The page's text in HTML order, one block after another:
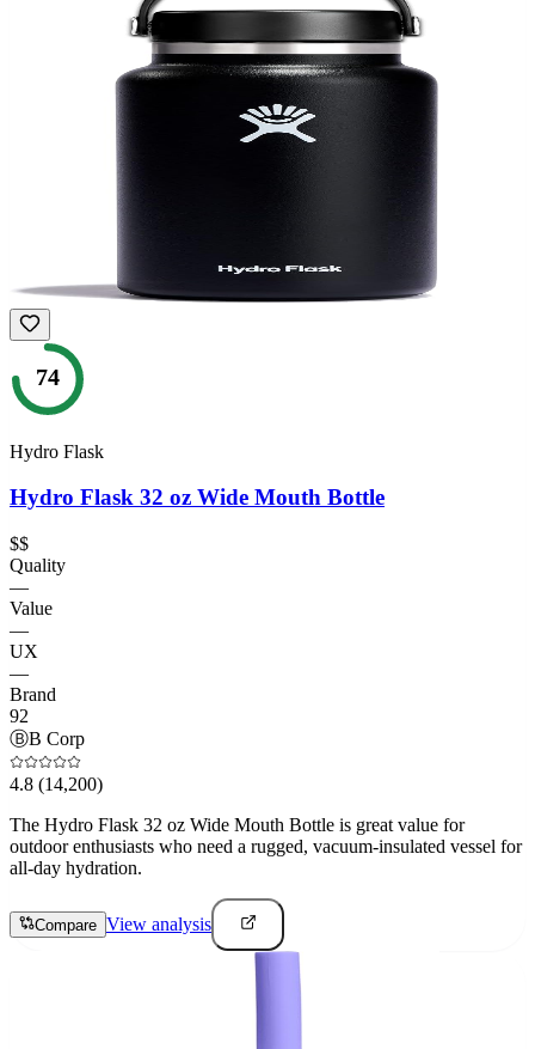
74
Hydro Flask
Hydro Flask 32 oz Wide Mouth Bottle
$$
Quality
—
Value
—
UX
—
Brand
92
ⒷB Corp
4.8 (14,200)
The Hydro Flask 32 oz Wide Mouth Bottle is great value for
outdoor enthusiasts who need a rugged, vacuum-insulated vessel for
all-day hydration.
Compare View analysis